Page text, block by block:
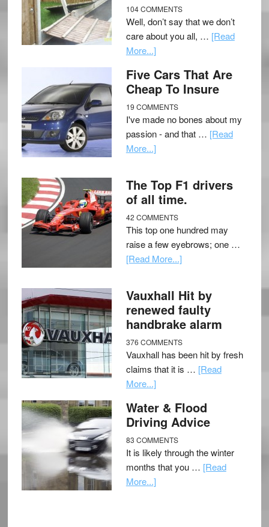
104 COMMENTS
Well, don’t say that we don’t
care about you all, … [Read
More...]
Five Cars That Are
Cheap To Insure
19 COMMENTS
I've made no bones about my
passion - and that … [Read
More...]
The Top F1 drivers
of all time.
42 COMMENTS
This top one hundred may
raise a few eyebrows; one …
[Read More...]
Vauxhall Hit by
renewed faulty
handbrake alarm
376 COMMENTS
Vauxhall has been hit by fresh
claims that it is … [Read
More...]
Water & Flood
Driving Advice
83 COMMENTS
It is likely through the winter
months that you … [Read
More...]